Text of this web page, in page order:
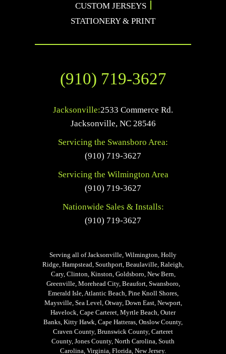
CUSTOM JERSEYS
STATIONERY & PRINT
(910) 719-3627
Jacksonville:2533 Commerce Rd.
Jacksonville, NC 28546
Servicing the Swansboro Area:
(910) 719-3627
Servicing the Wilmington Area
(910) 719-3627
Nationwide Sales & Installs:
(910) 719-3627
Serving all of Jacksonville, Wilmington, Holly
Ridge, Hampstead, Southport, Beaulaville, Raleigh,
Cary, Clinton, Kinston, Goldsboro, New Bern,
Greenville, Morehead City, Beaufort, Swansboro,
Emerald Isle, Atlantic Beach, Pine Knoll Shores,
Maysville, Sea Level, Otway, Down East, Newport,
Havelock, Cape Carteret, Myrtle Beach, Outer
Banks, Kitty Hawk, Cape Hatteras, Onslow County,
Craven County, Brunswick County, Carteret
County, Jones County, North Carolina, South
Carolina, Virginia, Florida, New Jersey.